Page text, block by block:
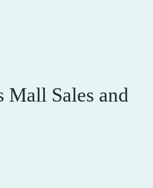
Mall Sales and